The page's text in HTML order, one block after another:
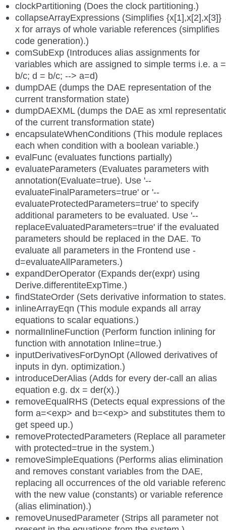
clockPartitioning (Does the clock partitioning.)
collapseArrayExpressions (Simplifies
x for arrays of whole variable references (simplifies
code generation).)
comSubExp (Introduces alias assignments for
variables which are assigned to simple terms i.e. a =
b/c; d = b/c; --> a=d)
dumpDAE (dumps the DAE representation of the
current transformation state)
dumpDAEXML (dumps the DAE as xml
of the current transformation state)
encapsulateWhenConditions (This module replaces
each when condition with a boolean variable.)
evalFunc (evaluates functions partially)
evaluateParameters (Evaluates parameters with
annotation(Evaluate=true). Use '--
evaluateFinalParameters=true' or '--
evaluateProtectedParameters=true' to specify
additional parameters to be evaluated. Use '--
replaceEvaluatedParameters=true' if the evaluated
parameters should be replaced in the DAE. To
evaluate all parameters in the Frontend use -
d=evaluateAllParameters.)
expandDerOperator (Expands der(expr) using
Derive.differentiteExpTime.)
findStateOrder (Sets derivative information to
inlineArrayEqn (This module expands all array
equations to scalar equations.)
normalInlineFunction (Perform function inlining for
function with annotation Inline=true.)
inputDerivativesForDynOpt (Allowed derivatives of
inputs in dyn. optimization.)
introduceDerAlias (Adds for every der-call an alias
equation e.g. dx = der(x).)
removeEqualRHS (Detects equal expressions of the
form a=<exp> and b=<exp> and substitutes them to
get speed up.)
removeProtectedParameters (Replace all
with protected=true in the system.)
removeSimpleEquations (Performs alias elimination
and removes constant variables from the DAE,
replacing all occurrences of the old variable
with the new value (constants) or variable reference
(alias elimination).)
removeUnusedParameter (Strips all parameter not